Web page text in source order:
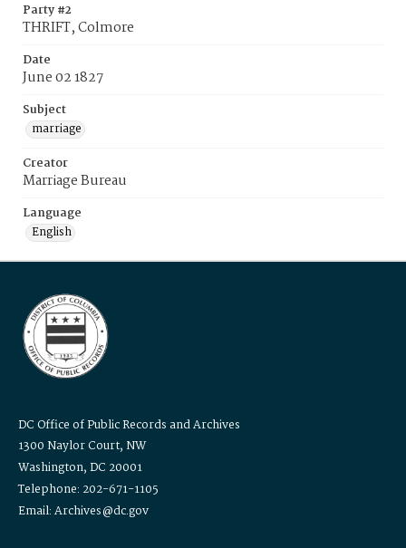
Party #2
THRIFT, Colmore
Date
June 02 1827
Subject
marriage
Creator
Marriage Bureau
Language
English
DC Office of Public Records and Archives
1300 Naylor Court, NW
Washington, DC 20001
Telephone: 202-671-1105
Email: Archives@dc.gov